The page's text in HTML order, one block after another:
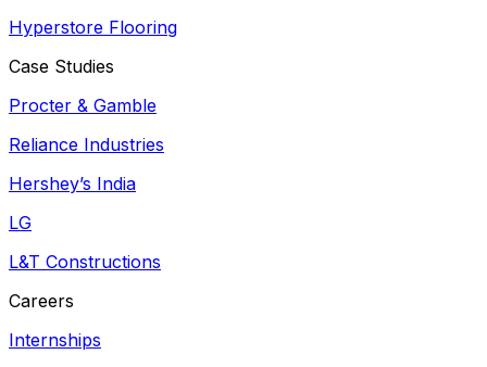
Hyperstore Flooring
Case Studies
Procter & Gamble
Reliance Industries
Hershey’s India
LG
L&T Constructions
Careers
Internships